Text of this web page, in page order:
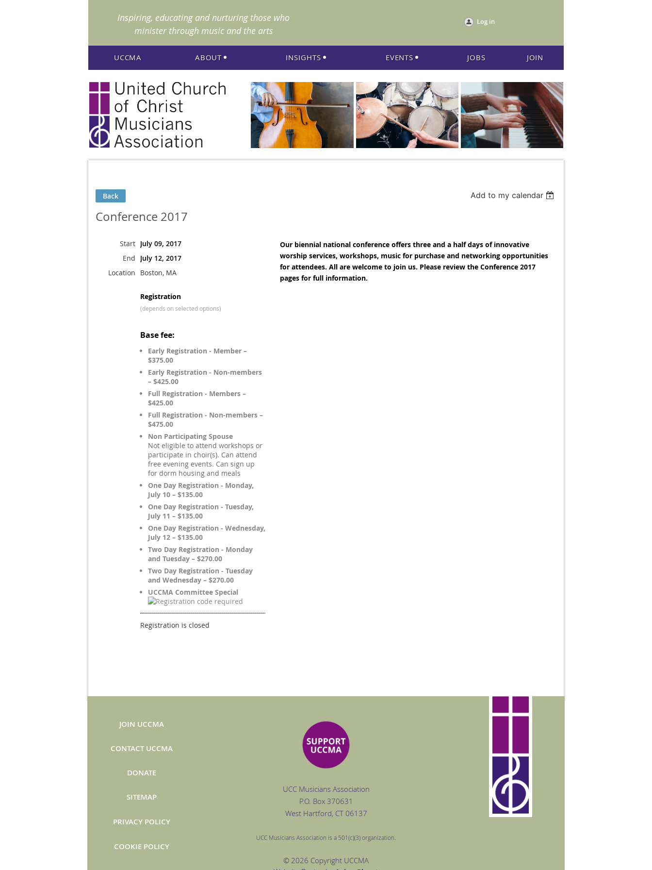
Inspiring, educating and nurturing those who
minister through music and the arts
Log in
UCCMA ABOUT INSIGHTS EVENTS JOBS JOIN
Back Add to my calendar
Conference 2017
Start July 09, 2017
End
July 12, 2017
Location
Boston, MA
Registration
(depends on selected options)
Base fee:
Early Registration - Member –
$375.00
Early Registration - Non-members
– $425.00
Full Registration - Members –
$425.00
Full Registration - Non-members –
$475.00
Non Participating Spouse
Not eligible to attend workshops or
participate in choir(s). Can attend
free evening events. Can sign up
for dorm housing and meals
One Day Registration - Monday,
July 10 – $135.00
One Day Registration - Tuesday,
July 11 – $135.00
One Day Registration - Wednesday,
July 12 – $135.00
Two Day Registration - Monday
and Tuesday – $270.00
Two Day Registration - Tuesday
and Wednesday – $270.00
UCCMA Committee Special
Registration is closed
Our biennial national conference offers three and a half days of innovative
worship services, workshops, music for purchase and networking opportunities
for attendees. All are welcome to join us. Please review the Conference 2017
pages for full information.
JOIN UCCMA
CONTACT UCCMA
DONATE
SITEMAP
PRIVACY POLICY
COOKIE POLICY
UCC Musicians Association
P.O. Box 370631
West Hartford, CT 06137
UCC Musicians Association is a 501(c)(3) organization.
© 2026 Copyright UCCMA